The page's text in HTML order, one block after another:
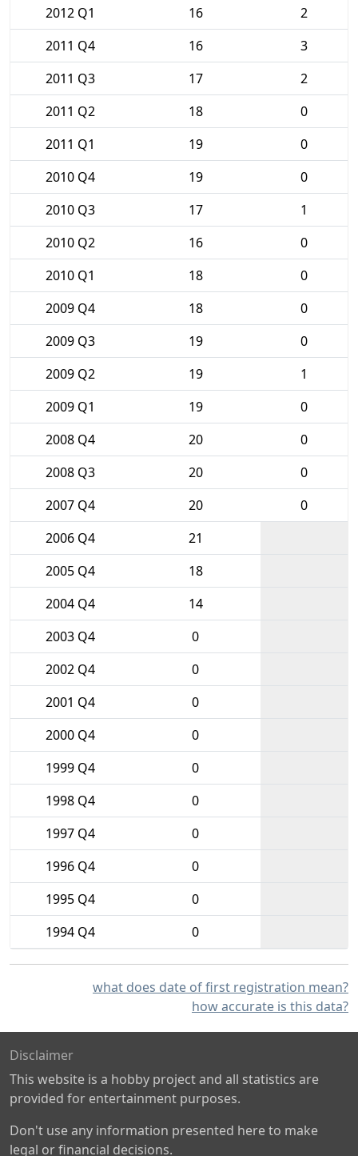
2012 Q1
16
2
2011 Q4
16
3
2011 Q3
17
2
2011 Q2
18
0
2011 Q1
19
0
2010 Q4
19
0
2010 Q3
17
1
2010 Q2
16
0
2010 Q1
18
0
2009 Q4
18
0
2009 Q3
19
0
2009 Q2
19
1
2009 Q1
19
0
2008 Q4
20
0
2008 Q3
20
0
2007 Q4
20
0
2006 Q4
21
2005 Q4
18
2004 Q4
14
2003 Q4
0
2002 Q4
0
2001 Q4
0
2000 Q4
0
1999 Q4
0
1998 Q4
0
1997 Q4
0
1996 Q4
0
1995 Q4
0
1994 Q4
0
what does date of first registration mean?
how accurate is this data?
Disclaimer
This website is a hobby project and all statistics are
provided for entertainment purposes.
Don't use any information presented here to make
legal or financial decisions.